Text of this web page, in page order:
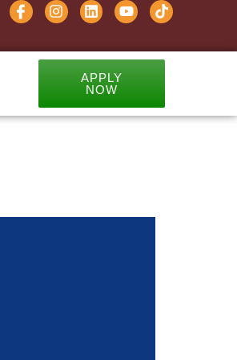
APPLY
NOW